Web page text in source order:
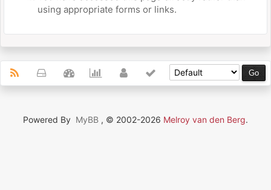
using appropriate forms or links.
Powered By MyBB , © 2002-2026 Melroy van den Berg.